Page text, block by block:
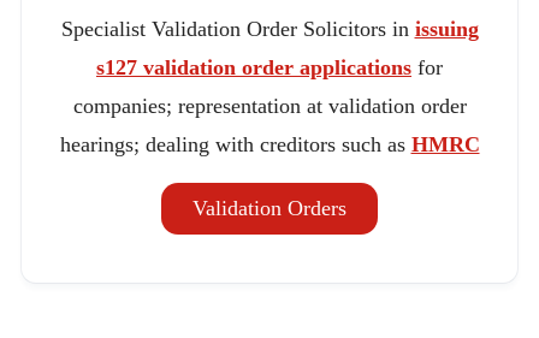
Specialist Validation Order Solicitors in issuing
s127 validation order applications for
companies; representation at validation order
hearings; dealing with creditors such as HMRC
Validation Orders